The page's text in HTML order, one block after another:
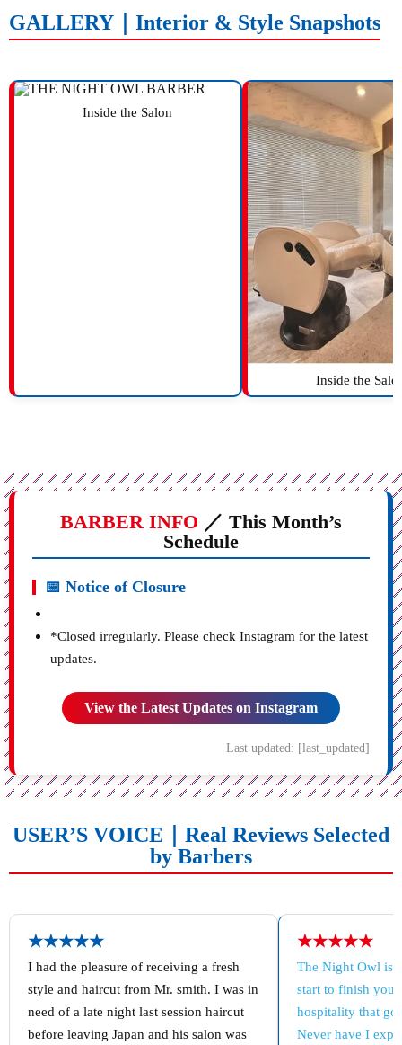
GALLERY｜Interior & Style Snapshots
Inside the Salon
Inside the
BARBER INFO ／ This Month’s
Schedule
📅 Notice of Closure
*Closed irregularly. Please check Instagram for the latest
updates.
View the Latest Updates on Instagram
Last updated: [last_updated]
USER’S VOICE｜Real Reviews Selected
by Barbers
★★★★★
I had the pleasure of receiving a fresh
style and haircut from Mr. smith. I was in
need of a late night last session haircut
before leaving Japan and his salon was
★★★★★
The Night Owl is
start to finish you
hospitality that
Never have I